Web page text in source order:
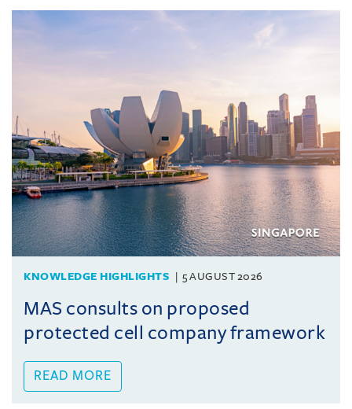
KNOWLEDGE HIGHLIGHTS 5 AUGUST 2026
MAS consults on proposed
protected cell company framework
READ MORE